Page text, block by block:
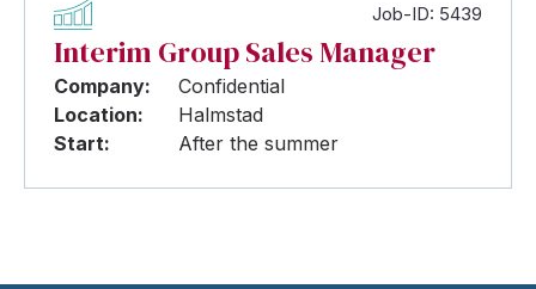
Job-ID: 5439
Interim Group Sales Manager
Company:
Confidential
Location:
Halmstad
Start:
After the summer